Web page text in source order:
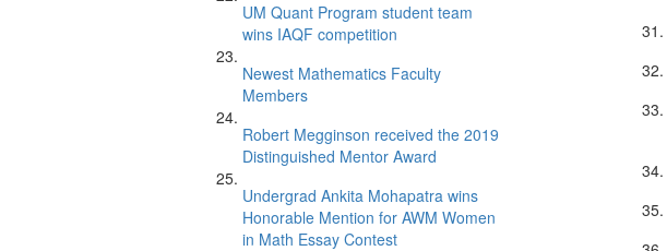
UM Quant Program student team
wins IAQF competition
Newest Mathematics Faculty
Members
Robert Megginson received the 2019
Distinguished Mentor Award
Undergrad Ankita Mohapatra wins
Honorable Mention for AWM Women
in Math Essay Contest